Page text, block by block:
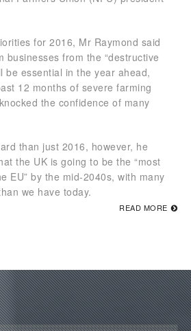
for 2016, Mr Raymond said
businesses from the “destructive
be essential in the year ahead,
12 months of severe farming
the confidence of many
than just 2016, however, he
the UK is going to be the “most
EU” by the mid-2040s, with many
we have today.
READ MORE